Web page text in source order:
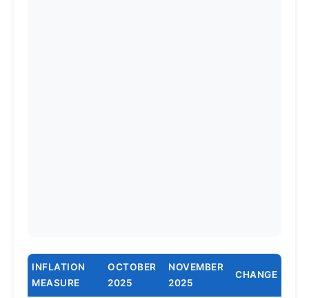
INFLATION
MEASURE
OCTOBER
2025
NOVEMBER
2025
CHANGE